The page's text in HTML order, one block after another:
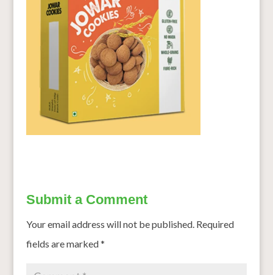
Submit a Comment
Your email address will not be published. Required
fields are marked*